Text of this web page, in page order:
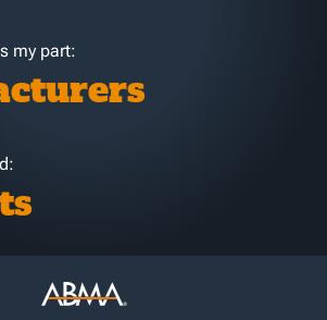
my part: